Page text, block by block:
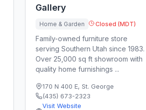
Gallery
Home & Garden Closed (MDT)
Family-owned furniture store
serving Southern Utah since 1983.
Over 25,000 sq ft showroom with
quality home furnishings ...
170 N 400 E, St. George
(435) 673-2323
Visit Website